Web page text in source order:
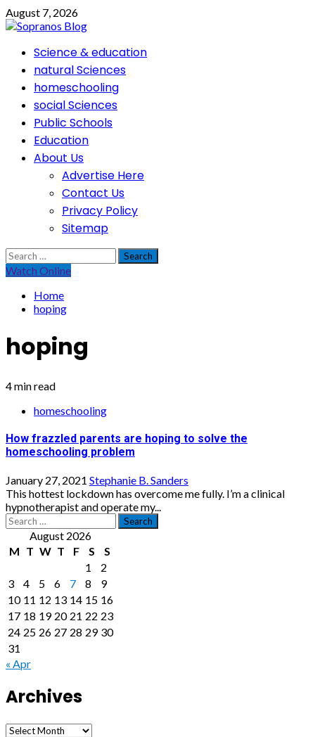
Skip
to
August 7, 2026
PrimaryScience & education
natural Sciences
homeschooling
social Sciences
Public Schools
Education
About Us
Advertise Here
Contact Us
Privacy Policy
Sitemap
Search
for:
Watch Online
Home
hoping
hoping
4 min read
homeschooling
How frazzled parents are hoping to solve the
homeschooling problem
January 27, 2021 Stephanie B. Sanders
This hottest lockdown has overcome me fully. I’m a clinical
hypnotherapist and operate my...
Search
for: August 2026
M T W T F S
S
1
2
3
4 5 6 7 8
9
10 11 12 13 14 15 16
17 18 19 20 21 22 23
24 25 26 27 28 29 30
31
« Apr
Archives
Archives